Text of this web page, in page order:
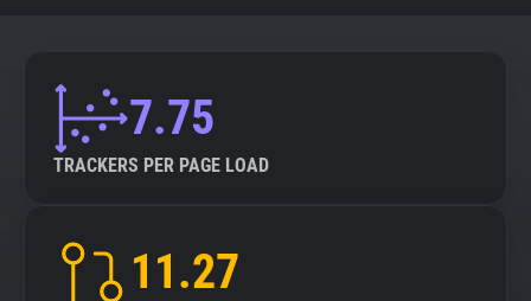
7.75
TRACKERS PER PAGE LOAD
11.27